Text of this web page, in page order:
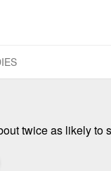
twice as likely